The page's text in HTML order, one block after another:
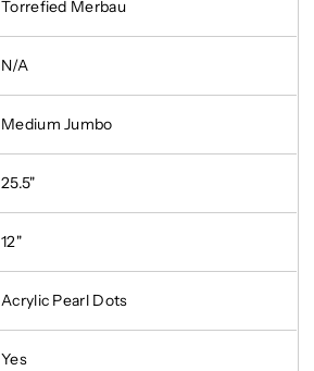
Torrefied Merbau
N/A
Medium Jumbo
25.5"
12"
Acrylic Pearl Dots
Yes